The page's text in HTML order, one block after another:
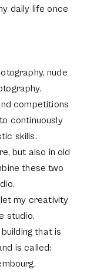
daily life once
nude
competitions
continuously
skills.
but also in old
these two
my creativity
studio.
that is
is called: